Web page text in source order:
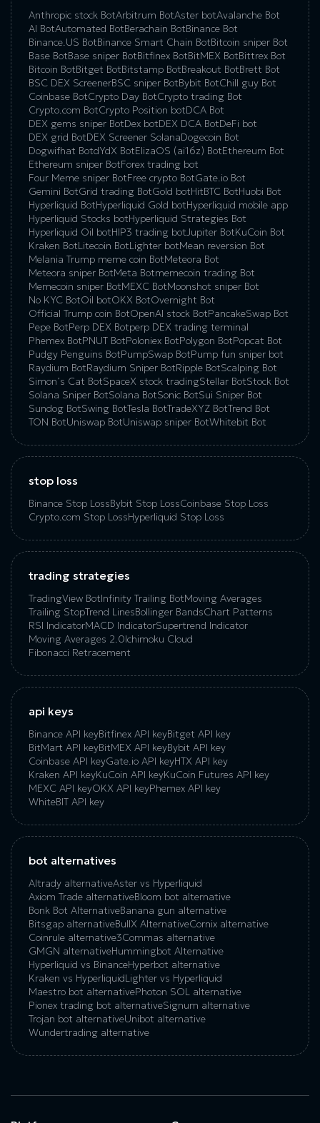
Anthropic stock BotArbitrum BotAster botAvalanche Bot
AI BotAutomated BotBerachain BotBinance Bot
Binance.US BotBinance Smart Chain BotBitcoin sniper Bot
Base BotBase sniper BotBitfinex BotBitMEX BotBittrex Bot
Bitcoin BotBitget BotBitstamp BotBreakout BotBrett Bot
BSC DEX ScreenerBSC sniper BotBybit BotChill guy Bot
Coinbase BotCrypto Day BotCrypto trading Bot
Crypto.com BotCrypto Position botDCA Bot
DEX gems sniper BotDex botDEX DCA BotDeFi bot
DEX grid BotDEX Screener SolanaDogecoin Bot
Dogwifhat BotdYdX BotElizaOS (ai16z) BotEthereum Bot
Ethereum sniper BotForex trading bot
Four Meme sniper BotFree crypto BotGate.io Bot
Gemini BotGrid trading BotGold botHitBTC BotHuobi Bot
Hyperliquid BotHyperliquid Gold botHyperliquid mobile app
Hyperliquid Stocks botHyperliquid Strategies Bot
Hyperliquid Oil botHIP3 trading botJupiter BotKuCoin Bot
Kraken BotLitecoin BotLighter botMean reversion Bot
Melania Trump meme coin BotMeteora Bot
Meteora sniper BotMeta Botmemecoin trading Bot
Memecoin sniper BotMEXC BotMoonshot sniper Bot
No KYC BotOil botOKX BotOvernight Bot
Official Trump coin BotOpenAI stock BotPancakeSwap Bot
Pepe BotPerp DEX Botperp DEX trading terminal
Phemex BotPNUT BotPoloniex BotPolygon BotPopcat Bot
Pudgy Penguins BotPumpSwap BotPump fun sniper bot
Raydium BotRaydium Sniper BotRipple BotScalping Bot
Simon’s Cat BotSpaceX stock tradingStellar BotStock Bot
Solana Sniper BotSolana BotSonic BotSui Sniper Bot
Sundog BotSwing BotTesla BotTradeXYZ BotTrend Bot
TON BotUniswap BotUniswap sniper BotWhitebit Bot
stop loss
Binance Stop LossBybit Stop LossCoinbase Stop Loss
Crypto.com Stop LossHyperliquid Stop Loss
trading strategies
TradingView BotInfinity Trailing BotMoving Averages
Trailing StopTrend LinesBollinger BandsChart Patterns
RSI IndicatorMACD IndicatorSupertrend Indicator
Moving Averages 2.0Ichimoku Cloud
Fibonacci Retracement
api keys
Binance API keyBitfinex API keyBitget API key
BitMart API keyBitMEX API keyBybit API key
Coinbase API keyGate.io API keyHTX API key
Kraken API keyKuCoin API keyKuCoin‌ ‌Futures‌ ‌API‌ ‌key‌
MEXC API keyOKX API keyPhemex API key
WhiteBIT API key
bot alternatives
Altrady alternativeAster vs Hyperliquid
Axiom Trade alternativeBloom bot alternative
Bonk Bot AlternativeBanana gun alternative
Bitsgap alternativeBullX AlternativeСornix alternative
Coinrule alternative3Commas alternative
GMGN alternativeHummingbot Alternative
Hyperliquid vs BinanceHyperbot alternative
Kraken vs HyperliquidLighter vs Hyperliquid
Maestro bot alternativePhoton SOL alternative
Pionex trading bot alternativeSignum alternative
Trojan bot alternativeUnibot alternative
Wundertrading alternative